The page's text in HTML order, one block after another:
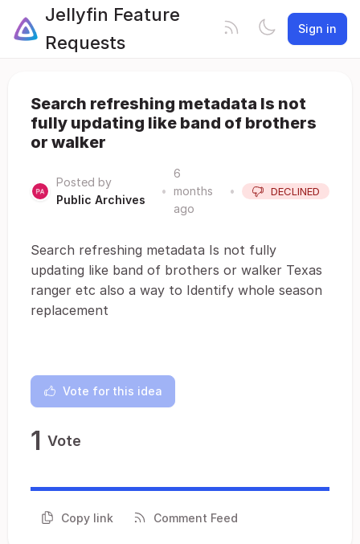
Jellyfin Feature
Requests
Sign in
Search refreshing metadata Is not
fully updating like band of brothers
or walker
Posted by
Public Archives
•
6
months
ago
• DECLINED
Search refreshing metadata Is not fully
updating like band of brothers or walker Texas
ranger etc also a way to Identify whole season
replacement
Vote for this idea
1 Vote
Copy link Comment Feed